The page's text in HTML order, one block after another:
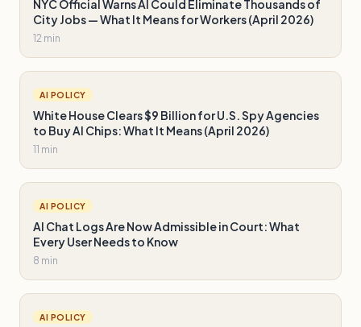
NYC Official Warns AI Could Eliminate Thousands of
City Jobs — What It Means for Workers (April 2026)
12 min
AI POLICY
White House Clears $9 Billion for U.S. Spy Agencies
to Buy AI Chips: What It Means (April 2026)
11 min
AI POLICY
AI Chat Logs Are Now Admissible in Court: What
Every User Needs to Know
8 min
AI POLICY